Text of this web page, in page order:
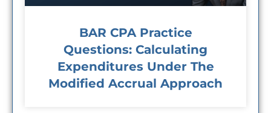
BAR CPA Practice
Questions: Calculating
Expenditures Under The
Modified Accrual Approach